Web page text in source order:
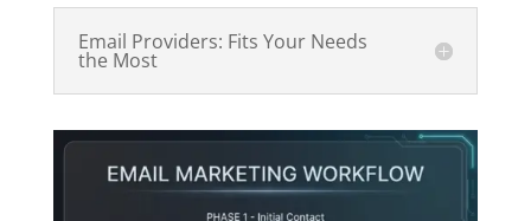
Email Providers: Fits Your Needs
the Most